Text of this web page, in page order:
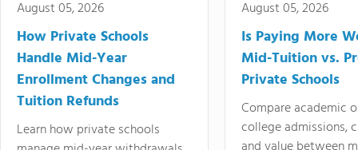
August 05, 2026
How Private Schools
Handle Mid-Year
Enrollment Changes and
Tuition Refunds
Learn how private schools
August 05, 2026
Is Paying More
Mid-Tuition vs.
Private Schools
Compare academic
college admissions,